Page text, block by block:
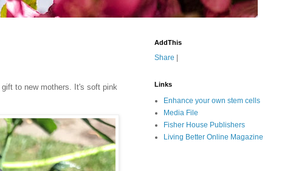
to new mothers. It's soft pink
AddThis
Share
Links
Enhance your own stem cells
Media File
Fisher House Publishers
Living Better Online Magazine